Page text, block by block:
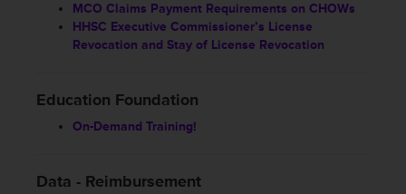
MCO Claims Payment Requirements on CHOWs
HHSC Executive Commissioner’s License
Revocation and Stay of License Revocation
Education Foundation
On-Demand Training!
Data - Reimbursement